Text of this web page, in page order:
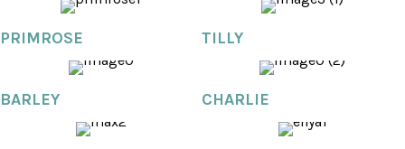
PRIMROSE TILLY
BARLEY CHARLIE